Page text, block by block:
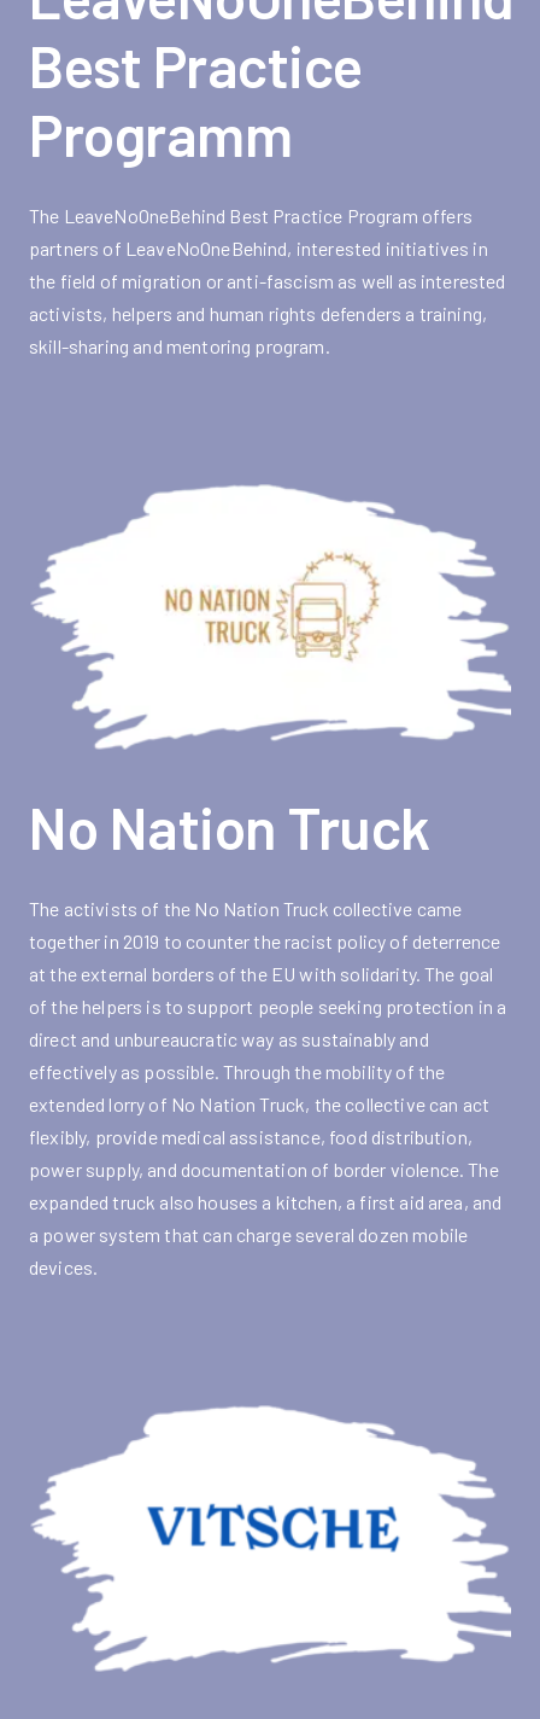
Best Practice
Programm
The LeaveNoOneBehind Best Practice Program offers
partners of LeaveNoOneBehind, interested initiatives in
the field of migration or anti-fascism as well as interested
activists, helpers and human rights defenders a training,
skill-sharing and mentoring program.
No Nation Truck
The activists of the No Nation Truck collective came
together in 2019 to counter the racist policy of deterrence
at the external borders of the EU with solidarity. The goal
of the helpers is to support people seeking protection in a
direct and unbureaucratic way as sustainably and
effectively as possible. Through the mobility of the
extended lorry of No Nation Truck, the collective can act
flexibly, provide medical assistance, food distribution,
power supply, and documentation of border violence. The
expanded truck also houses a kitchen, a first aid area, and
a power system that can charge several dozen mobile
devices.